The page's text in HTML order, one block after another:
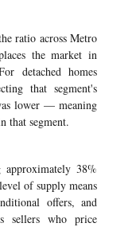
ratio across Metro
the market in
detached homes
that segment's
lower — meaning
that segment.
38%
of supply means
offers, and
sellers who price